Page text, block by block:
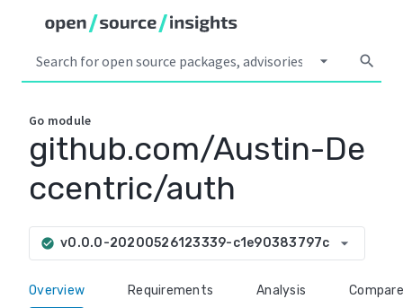
arrow_drop_down search
Go module
github.com/Austin-De
ccentric/auth
check_circle v0.0.0-20200526123339-c1e90383797c arrow_drop_down
Overview Requirements Analysis Compare